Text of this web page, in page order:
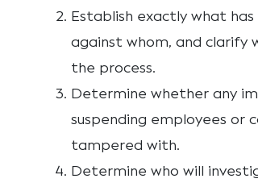
Establish exactly what
against whom, and clarify
the process.
Determine whether any
suspending employees or
tampered with.
Determine who will